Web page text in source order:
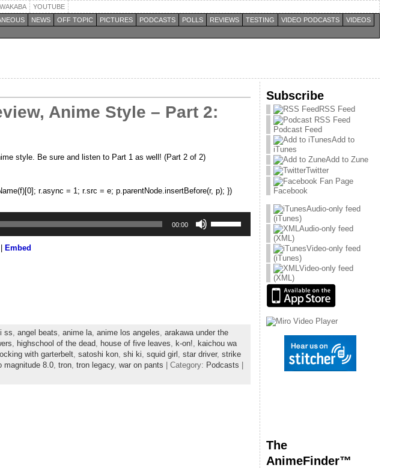
WAKABA
YOUTUBE
NEWS OFF TOPIC PICTURES PODCASTS POLLS REVIEWS TESTING VIDEO PODCASTS
VIDEOS
Anime Style – Part 2:
style. Be sure and listen to Part 1 as well! (Part 2 of 2)
r.async = 1; r.src = e; p.parentNode.insertBefore(r, p); })
00:00
Up/Down
Embed
ss angel beats anime la anime los angeles arakawa under the
highschool of the dead house of five leaves k-on!
kaichou wa
with garterbelt satoshi kon shi ki squid girl star driver, strike
magnitude 8.0 tron tron legacy, war on pants | Category: Podcasts
Subscribe
RSS Feed
Podcast Feed
Add to
iTunes
Add to Zune
Twitter
Facebook
Audio-only feed
(iTunes)
Audio-only feed
(XML)
Video-only feed
(iTunes)
Video-only feed
(XML)
The
AnimeFinder™